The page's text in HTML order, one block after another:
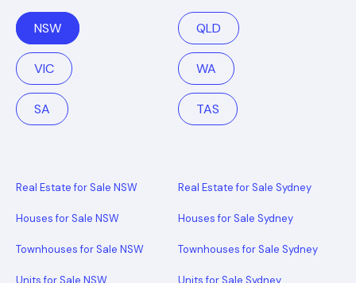
NSW QLD
VIC WA
SA TAS
Real Estate for Sale NSW
Houses for Sale NSW
Townhouses for Sale NSW
Units for Sale NSW
Real Estate for Sale Sydney
Houses for Sale Sydney
Townhouses for Sale Sydney
Units for Sale Sydney